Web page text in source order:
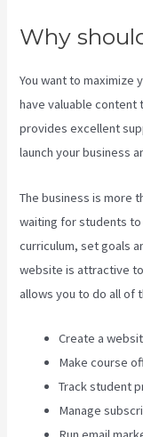
Why
You want to maximize
have valuable content
provides excellent
launch your business
The business is more
waiting for students to
curriculum, set goals
website is attractive
allows you to do all of
Create a
Make course
Track student
Manage